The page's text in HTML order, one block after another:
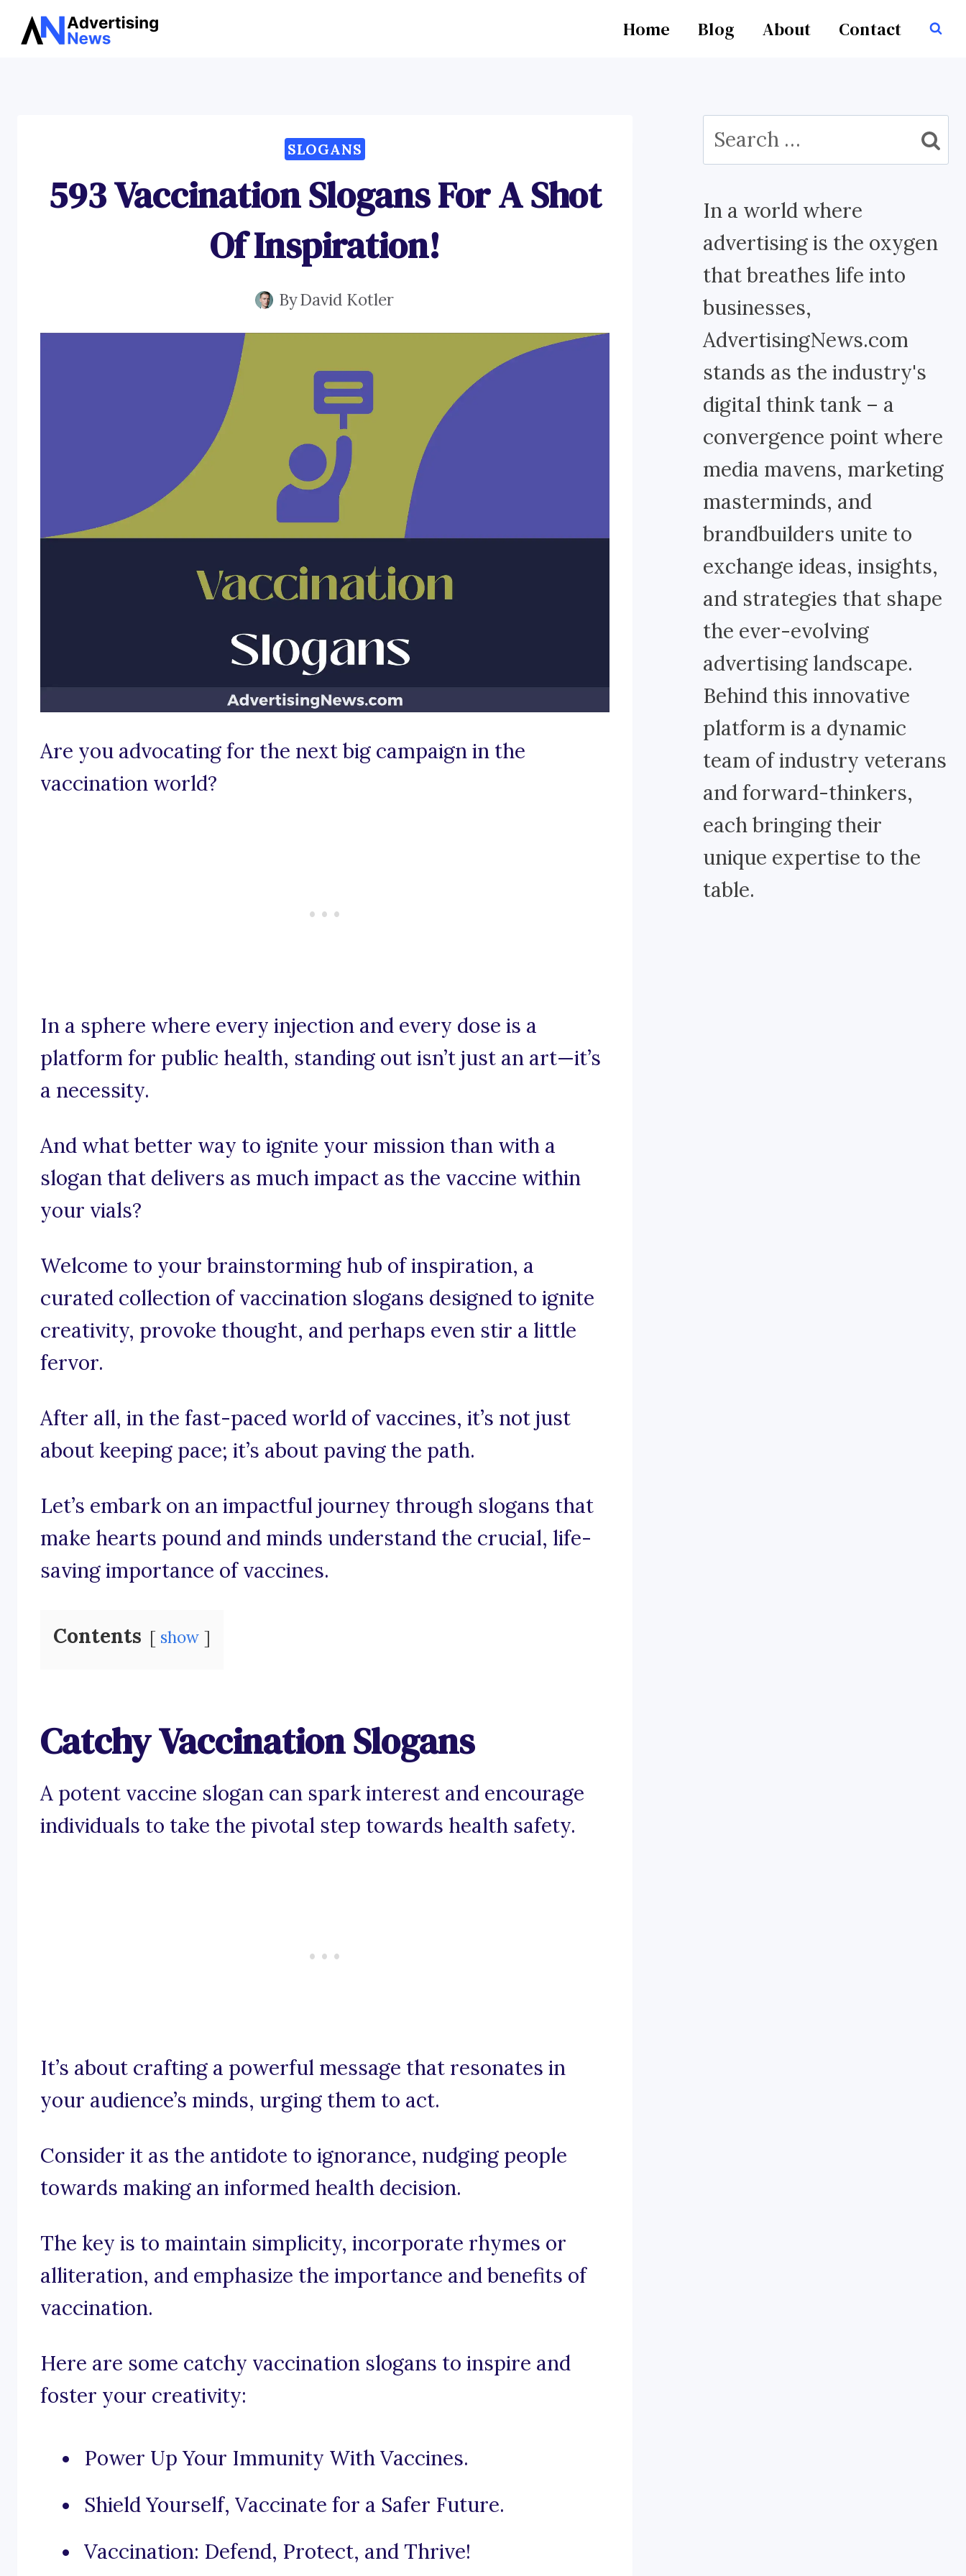
Skip
Home Blog About Contact
SLOGANS
593 Vaccination Slogans For A Shot
Of Inspiration!
ByDavid Kotler
Are you advocating for the next big campaign in the
vaccination world?
In a sphere where every injection and every dose is a
platform for public health, standing out isn’t just an art—it’s
a necessity.
And what better way to ignite your mission than with a
slogan that delivers as much impact as the vaccine within
your vials?
Welcome to your brainstorming hub of inspiration, a
curated collection of vaccination slogans designed to ignite
creativity, provoke thought, and perhaps even stir a little
fervor.
After all, in the fast-paced world of vaccines, it’s not just
about keeping pace; it’s about paving the path.
Let’s embark on an impactful journey through slogans that
make hearts pound and minds understand the crucial, life-
saving importance of vaccines.
Contents show
Catchy Vaccination Slogans
A potent vaccine slogan can spark interest and encourage
individuals to take the pivotal step towards health safety.
It’s about crafting a powerful message that resonates in
your audience’s minds, urging them to act.
Consider it as the antidote to ignorance, nudging people
towards making an informed health decision.
The key is to maintain simplicity, incorporate rhymes or
alliteration, and emphasize the importance and benefits of
vaccination.
Here are some catchy vaccination slogans to inspire and
foster your creativity:
Power Up Your Immunity With Vaccines.
Shield Yourself, Vaccinate for a Safer Future.
Vaccination: Defend, Protect, and Thrive!
Search
for:
In a world where
advertising is the oxygen
that breathes life into
businesses,
AdvertisingNews.com
stands as the industry's
digital think tank – a
convergence point where
media mavens, marketing
masterminds, and
brandbuilders unite to
exchange ideas, insights,
and strategies that shape
the ever-evolving
advertising landscape.
Behind this innovative
platform is a dynamic
team of industry veterans
and forward-thinkers,
each bringing their
unique expertise to the
table.